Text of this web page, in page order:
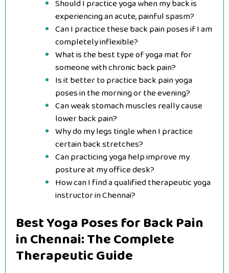
Should I practice yoga when my back is
experiencing an acute, painful spasm?
Can I practice these back pain poses if I am
completely inflexible?
What is the best type of yoga mat for
someone with chronic back pain?
Is it better to practice back pain yoga
poses in the morning or the evening?
Can weak stomach muscles really cause
lower back pain?
Why do my legs tingle when I practice
certain back stretches?
Can practicing yoga help improve my
posture at my office desk?
How can I find a qualified therapeutic yoga
instructor in Chennai?
Best Yoga Poses for Back Pain
in Chennai: The Complete
Therapeutic Guide